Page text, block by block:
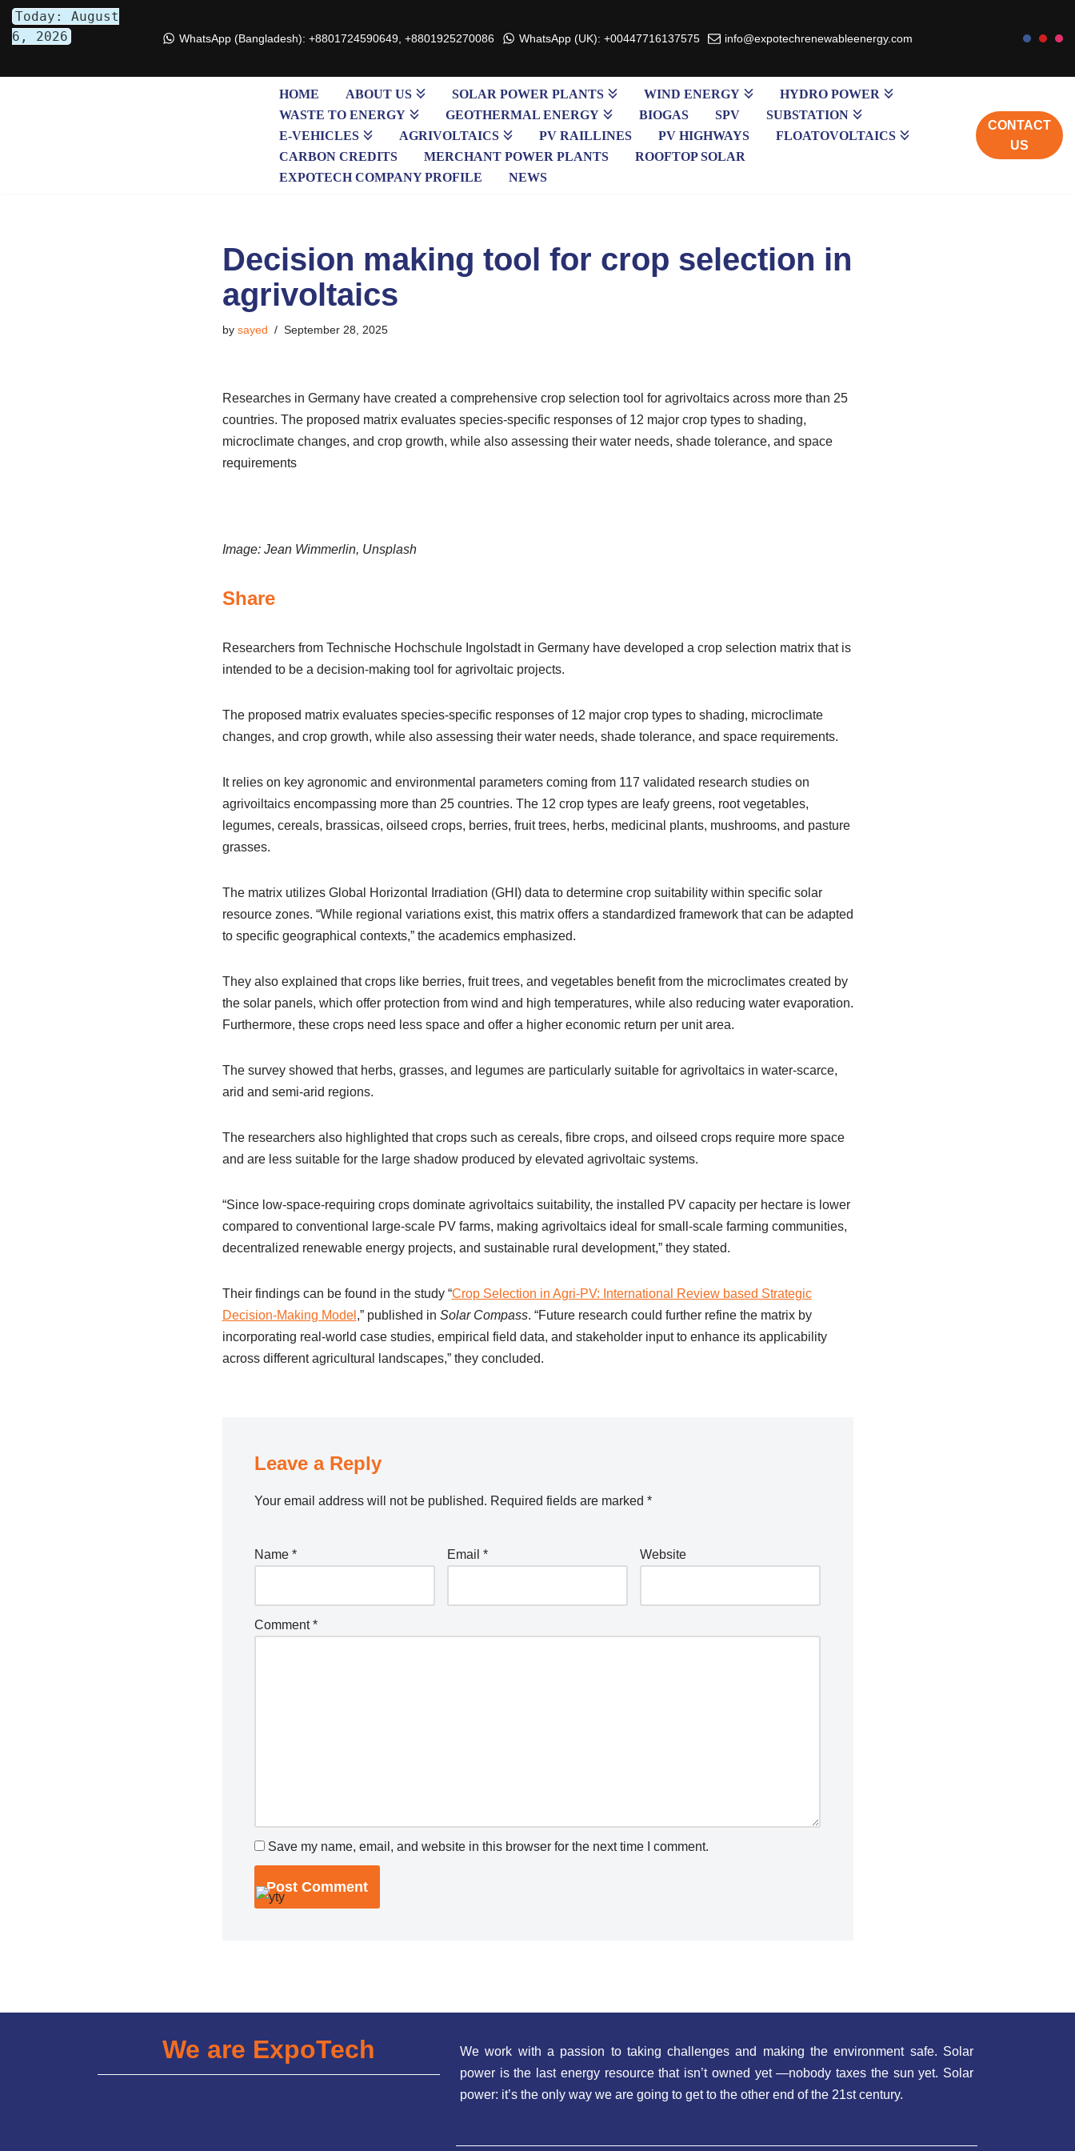
Skip
Today: August
6, 2026
WhatsApp (Bangladesh): +8801724590649, +8801925270086 WhatsApp (UK): +00447716137575 info@expotechrenewableenergy.com
HOME ABOUT US SOLAR POWER PLANTS WIND ENERGY
HYDRO POWER
WASTE TO ENERGY
GEOTHERMAL ENERGY BIOGAS SPV
SUBSTATION
E-VEHICLES
AGRIVOLTAICS PV RAILLINES PV HIGHWAYS
FLOATOVOLTAICS
CARBON CREDITS
MERCHANT POWER PLANTS
ROOFTOP SOLAR
EXPOTECH COMPANY PROFILE
NEWS
CONTACT
US
Decision making tool for crop selection in
agrivoltaics
by sayed September 28, 2025
Researches in Germany have created a comprehensive crop selection tool for agrivoltaics across more than 25
countries. The proposed matrix evaluates species-specific responses of 12 major crop types to shading,
microclimate changes, and crop growth, while also assessing their water needs, shade tolerance, and space
requirements
Image: Jean Wimmerlin, Unsplash
Share
Researchers from Technische Hochschule Ingolstadt in Germany have developed a crop selection matrix that is
intended to be a decision-making tool for agrivoltaic projects.
The proposed matrix evaluates species-specific responses of 12 major crop types to shading, microclimate
changes, and crop growth, while also assessing their water needs, shade tolerance, and space requirements.
It relies on key agronomic and environmental parameters coming from 117 validated research studies on
agrivoiltaics encompassing more than 25 countries. The 12 crop types are leafy greens, root vegetables,
legumes, cereals, brassicas, oilseed crops, berries, fruit trees, herbs, medicinal plants, mushrooms, and pasture
grasses.
The matrix utilizes Global Horizontal Irradiation (GHI) data to determine crop suitability within specific solar
resource zones. “While regional variations exist, this matrix offers a standardized framework that can be adapted
to specific geographical contexts,” the academics emphasized.
They also explained that crops like berries, fruit trees, and vegetables benefit from the microclimates created by
the solar panels, which offer protection from wind and high temperatures, while also reducing water evaporation.
Furthermore, these crops need less space and offer a higher economic return per unit area.
The survey showed that herbs, grasses, and legumes are particularly suitable for agrivoltaics in water-scarce,
arid and semi-arid regions.
The researchers also highlighted that crops such as cereals, fibre crops, and oilseed crops require more space
and are less suitable for the large shadow produced by elevated agrivoltaic systems.
“Since low-space-requiring crops dominate agrivoltaics suitability, the installed PV capacity per hectare is lower
compared to conventional large-scale PV farms, making agrivoltaics ideal for small-scale farming communities,
decentralized renewable energy projects, and sustainable rural development,” they stated.
Their findings can be found in the study “Crop Selection in Agri-PV: International Review based Strategic
Decision-Making Model ,” published in Solar Compass. “Future research could further refine the matrix by
incorporating real-world case studies, empirical field data, and stakeholder input to enhance its applicability
across different agricultural landscapes,” they concluded.
Leave a Reply
Your email address will not be published. Required fields are marked *
Name * Email * Website
Comment*
Save my name, email, and website in this browser for the next time I comment.
We are ExpoTech
We work with a passion to taking challenges and making the environment safe. Solar
power is the last energy resource that isn’t owned yet —nobody taxes the sun yet. Solar
power: it’s the only way we are going to get to the other end of the 21st century.